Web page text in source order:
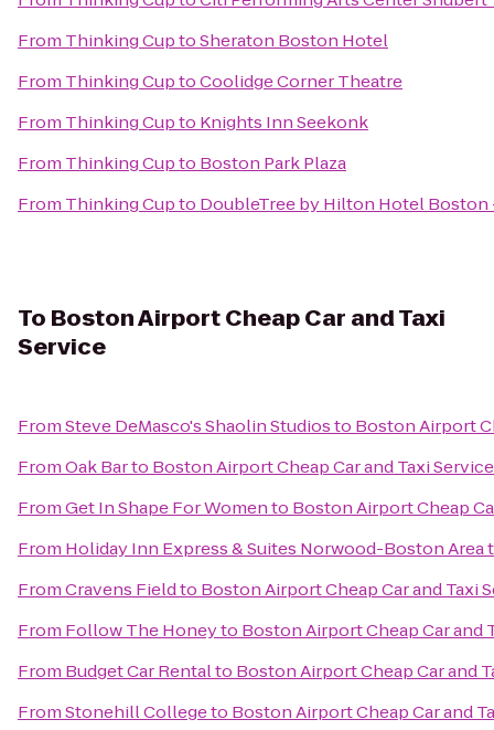
From Thinking CuptoSheraton Boston Hotel
From Thinking CuptoCoolidge Corner Theatre
From Thinking Cupto Knights Inn Seekonk
From Thinking Cupto Boston Park Plaza
From Thinking Cupto DoubleTree by Hilton Hotel
To Boston Airport Cheap Car and Taxi
Service
FromSteve DeMasco's Shaolin Studiosto Boston Airport
FromOak Barto Boston Airport Cheap Car and Taxi Service
FromGet In Shape For Womento Boston Airport Cheap
From Holiday Inn Express & Suites Norwood-Boston Area
FromCravens Fieldto Boston Airport Cheap Car and Taxi
From Follow The Honeyto Boston Airport Cheap Car and
From Budget Car Rentalto Boston Airport Cheap Car and
FromStonehill Collegeto Boston Airport Cheap Car and